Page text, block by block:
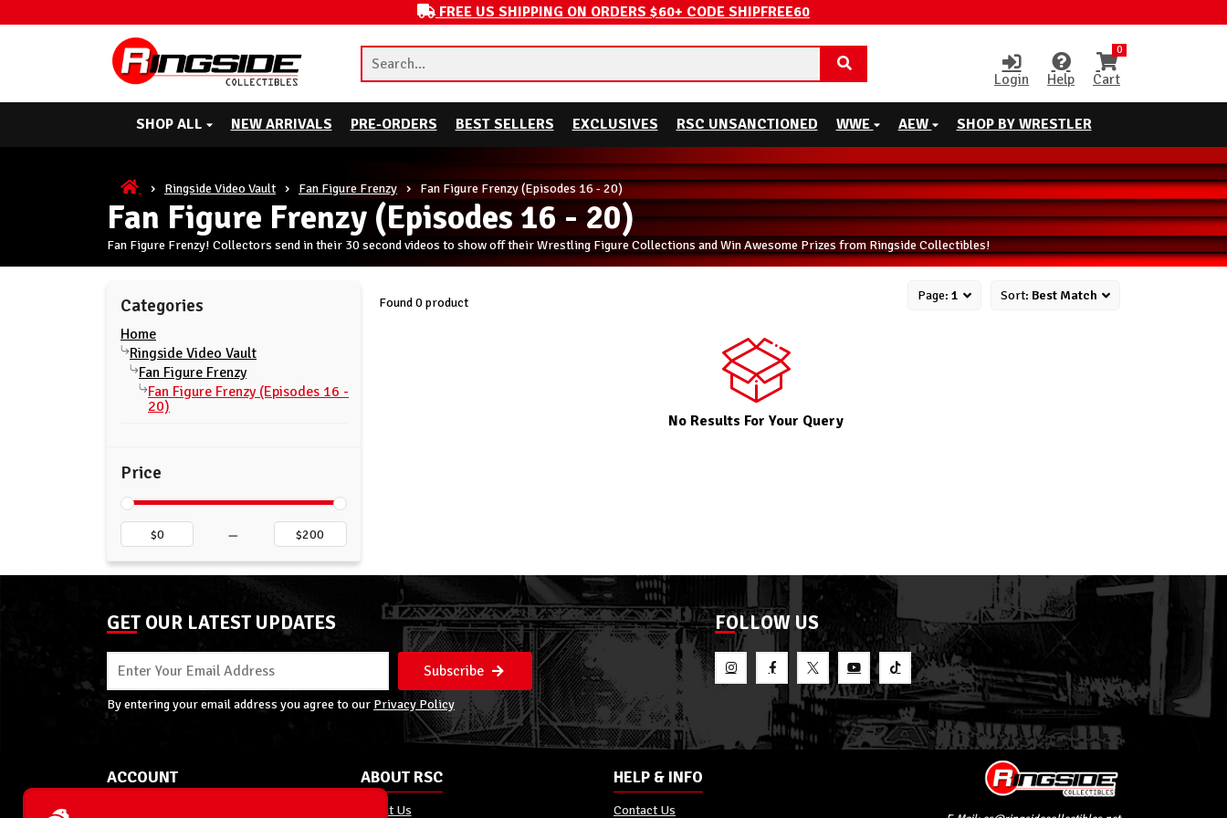
FREE US SHIPPING ON ORDERS $60+ CODE SHIPFREE60
Login Help
0
Cart
SHOP ALL NEW ARRIVALS PRE-ORDERS BEST SELLERS EXCLUSIVES RSC UNSANCTIONED WWE AEW SHOP BY WRESTLER
Ringside Video Vault Fan Figure Frenzy Fan Figure Frenzy (Episodes 16 - 20)
Fan Figure Frenzy (Episodes 16 - 20)
Fan Figure Frenzy! Collectors send in their 30 second videos to show off their Wrestling Figure Collections and Win Awesome Prizes from Ringside Collectibles!
Price
–
Categories
Home
Ringside Video Vault
Fan Figure Frenzy
Fan Figure Frenzy (Episodes 16 -
20)
Found 0 product Page: 1 Sort: Best Match
No Results For Your Query
GET OUR LATEST UPDATES
Subscribe
By entering your email address you agree to our Privacy Policy
FOLLOW US
ACCOUNT ABOUT RSC
About Us
HELP & INFO
Contact Us